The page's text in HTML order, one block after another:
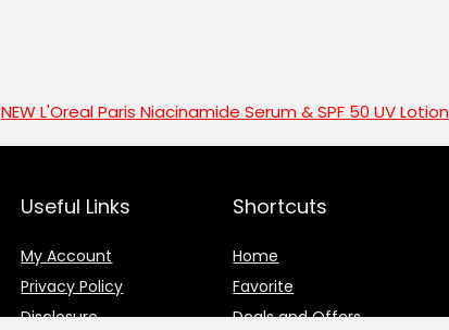
NEW L'Oreal Paris Niacinamide Serum & SPF 50 UV Lotion
Useful Links
My Account
Privacy Policy
Disclosure
Shortcuts
Home
Favorite
Deals and Offers